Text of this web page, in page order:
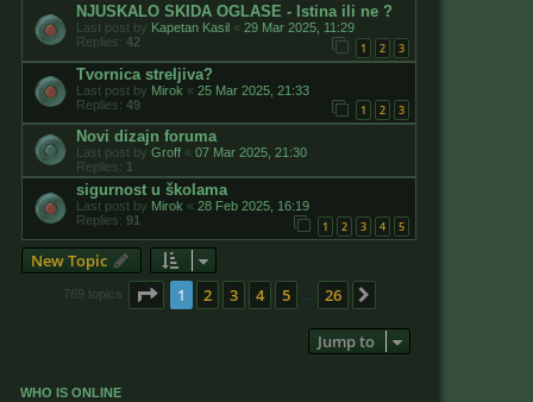
NJUSKALO SKIDA OGLASE - Istina ili ne ?
Last post by Kapetan Kasil « 29 Mar 2025, 11:29
Replies: 42 1 2 3
Tvornica streljiva?
Last post by Mirok « 25 Mar 2025, 21:33
Replies: 49 1 2 3
Novi dizajn foruma
Last post by Groff « 07 Mar 2025, 21:30
Replies: 1
sigurnost u školama
Last post by Mirok « 28 Feb 2025, 16:19
Replies: 91 1 2 3 4 5
New Topic
769 topics Page 1of 26
1 2 3 4 5 26
Jump to
WHO IS ONLINE